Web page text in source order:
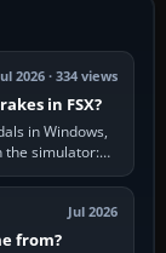
2026 · 334 views
in FSX?
in Windows,
the simulator:
Jul 2026
from?